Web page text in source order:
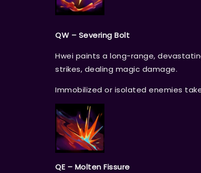
QW – Severing Bolt
Hwei paints a long-range,
strikes, dealing magic damage.
Immobilized or isolated enemies
QE – Molten Fissure